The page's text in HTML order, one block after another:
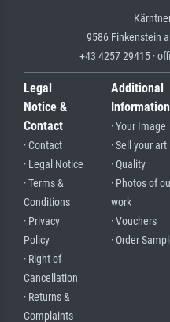
9586 Finkenstein
+43 4257 29415 ·
Legal
Notice &
Contact
· Contact
· Legal Notice
· Terms &
Conditions
· Privacy
Policy
· Right of
Cancellation
· Returns &
Complaints
Additional
Information
· Your Image
· Sell your art
· Quality
· Photos of
work
· Vouchers
· Order